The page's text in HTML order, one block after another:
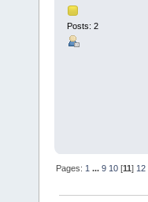
Posts: 2
Pages: 1 ...9 10 [11] 12